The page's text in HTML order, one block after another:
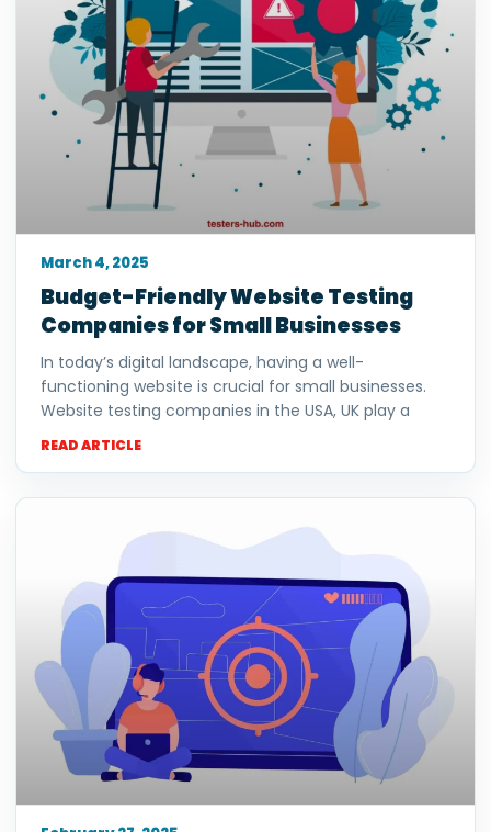
Budget-Friendly Website Testing
Companies for Small Businesses
In today’s digital landscape, having a well-
functioning website is crucial for small businesses.
Website testing companies in the USA, UK play a
READ ARTICLE
March 4, 2025